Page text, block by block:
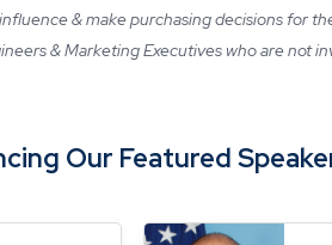
& make purchasing decisions for
& Marketing Executives who are not
Our Featured